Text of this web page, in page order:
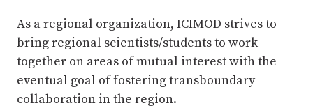
As a regional organization, ICIMOD strives to
bring regional scientists/students to work
together on areas of mutual interest with the
eventual goal of fostering transboundary
collaboration in the region.